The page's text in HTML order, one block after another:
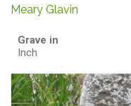
Meary Glavin
Grave in
Inch